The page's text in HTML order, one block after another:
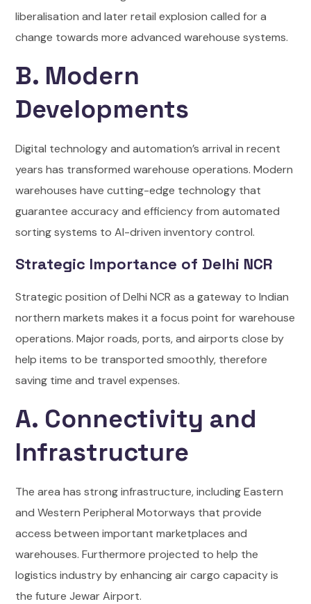
liberalisation and later retail explosion called for a
change towards more advanced warehouse systems.
B. Modern
Developments
Digital technology and automation’s arrival in recent
years has transformed warehouse operations. Modern
warehouses have cutting-edge technology that
guarantee accuracy and efficiency from automated
sorting systems to AI-driven inventory control.
Strategic Importance of Delhi NCR
Strategic position of Delhi NCR as a gateway to Indian
northern markets makes it a focus point for warehouse
operations. Major roads, ports, and airports close by
help items to be transported smoothly, therefore
saving time and travel expenses.
A. Connectivity and
Infrastructure
The area has strong infrastructure, including Eastern
and Western Peripheral Motorways that provide
access between important marketplaces and
warehouses. Furthermore projected to help the
logistics industry by enhancing air cargo capacity is
the future Jewar Airport.